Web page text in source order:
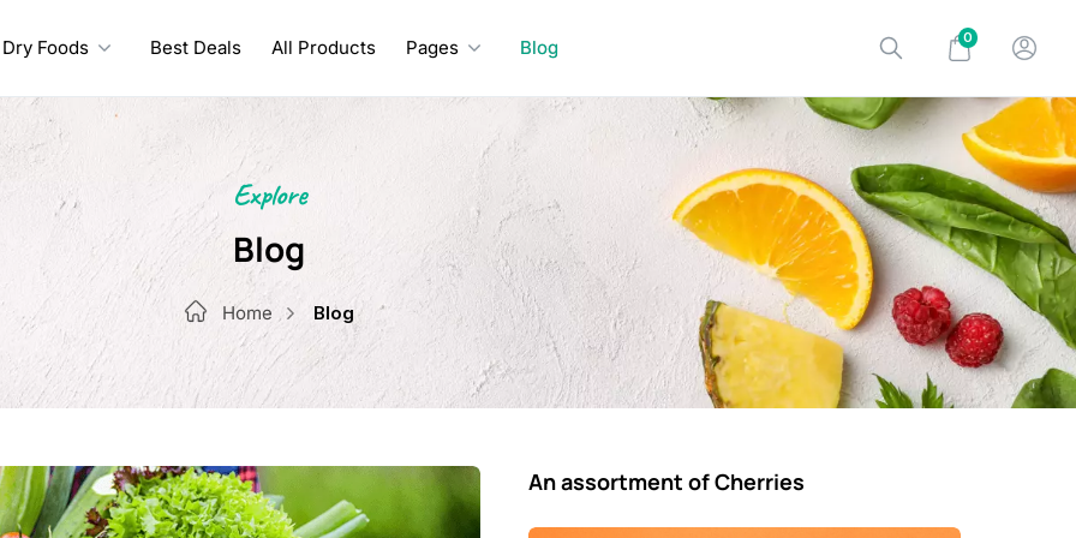
Dry Foods Best Deals All Products Pages Blog 0
Explore
Blog
Home Blog
An assortment of Cherries